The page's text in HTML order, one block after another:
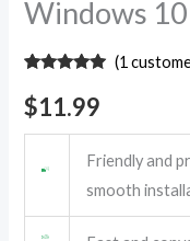
Windows
out of 5
based on
customer
(1
$11.99
Friendly and
smooth